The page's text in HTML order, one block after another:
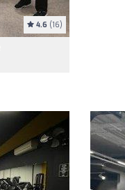
4.6 (16)